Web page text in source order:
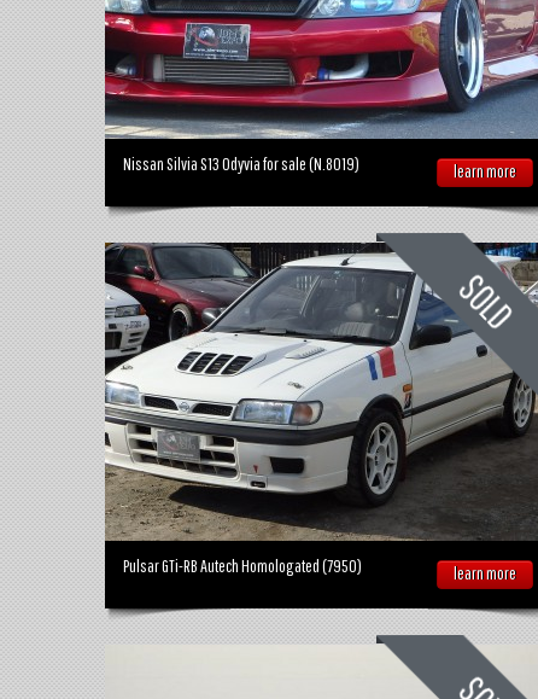
Nissan Silvia S13 Odyvia for sale (N.8019) learn more
Pulsar GTi-RB Autech Homologated (7950) learn more